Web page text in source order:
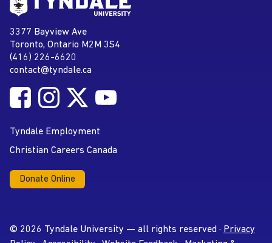
Address
Tyndale University
3377 Bayview Ave
Toronto, Ontario M2M 3S4
Phone
(416) 226-6620
Email address
contact@tyndale.ca
Social MediaFollow Tyndale University on Facebook
Follow Tyndale University on Instagram
Follow Tyndale University on Twitter
Tyndale Employment
Christian Careers Canada
Donate Online
© 2026 Tyndale University — all rights reserved · Privacy